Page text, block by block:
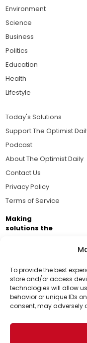
To provide the best
store and/or access
technologies will allow
behavior or unique IDs
consent, may adversely
Support Us!
Thanks for being
support helps us
world for a more
Environment
Science
Business
Politics
Education
Health
Lifestyle
Today's Solutions
Support The Optimist
Podcast
About The Optimist Daily
Contact Us
Privacy Policy
Terms of Service
Making
solutions the
Brought to you by
Business
passionate about
© 2026 The Optimist Daily.